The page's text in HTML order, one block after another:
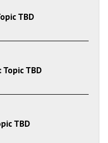
TBD
TBD
TBD